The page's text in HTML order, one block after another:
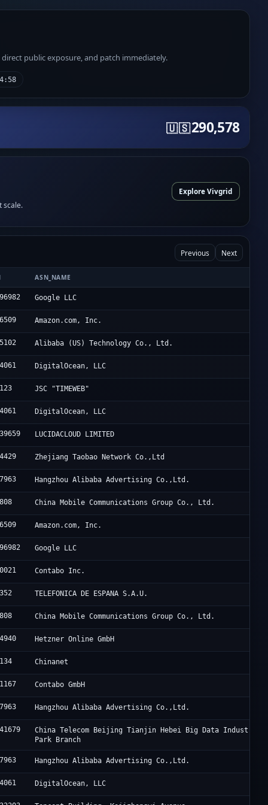
public exposure, and patch immediately.
🇺🇸290,578
scale.
Explore Vivgrid
Previous Next
ASN_NAME
Google LLC
Amazon.com, Inc.
Alibaba (US) Technology Co., Ltd.
DigitalOcean, LLC
JSC "TIMEWEB"
DigitalOcean, LLC
LUCIDACLOUD LIMITED
Zhejiang Taobao Network Co.,Ltd
Hangzhou Alibaba Advertising Co.,Ltd.
China Mobile Communications Group Co., Ltd.
Amazon.com, Inc.
Google LLC
Contabo Inc.
TELEFONICA DE ESPANA S.A.U.
China Mobile Communications Group Co., Ltd.
Hetzner Online GmbH
Chinanet
Contabo GmbH
Hangzhou Alibaba Advertising Co.,Ltd.
China Telecom Beijing Tianjin Hebei Big Data Industry
Park Branch
Hangzhou Alibaba Advertising Co.,Ltd.
DigitalOcean, LLC